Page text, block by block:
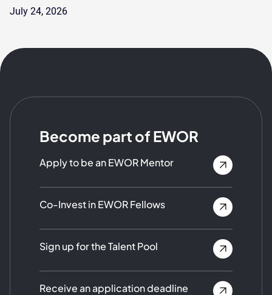
July 24, 2026
Become part of EWOR
Apply to be an EWOR Mentor
Co-Invest in EWOR Fellows
Sign up for the Talent Pool
Receive an application deadline